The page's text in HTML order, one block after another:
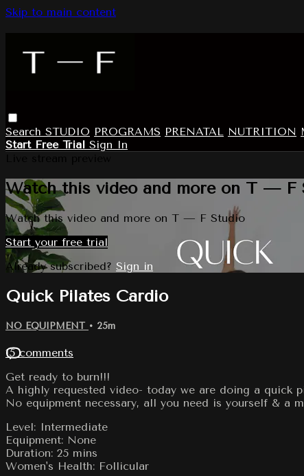
Skip to main content
Search STUDIO PROGRAMS PRENATAL NUTRITION
Start Free Trial Sign In
Watch this video and more on T — F
Watch this video and more on T — F Studio
Start your free trial
Already subscribed? Sign in
Quick Pilates Cardio
NO EQUIPMENT • 25m
15 comments
Get ready to burn!!!
A highly requested video- today we are doing a quick
No equipment necessary, all you need is yourself & a
Level: Intermediate
Equipment: None
Duration: 25 mins
Women's Health: Follicular